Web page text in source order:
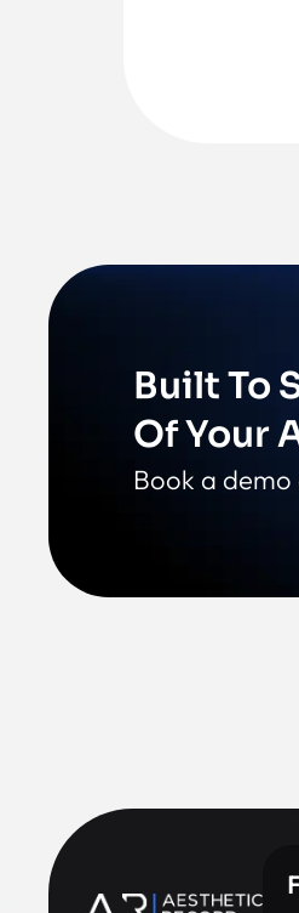
Built To
Of Your
Book a